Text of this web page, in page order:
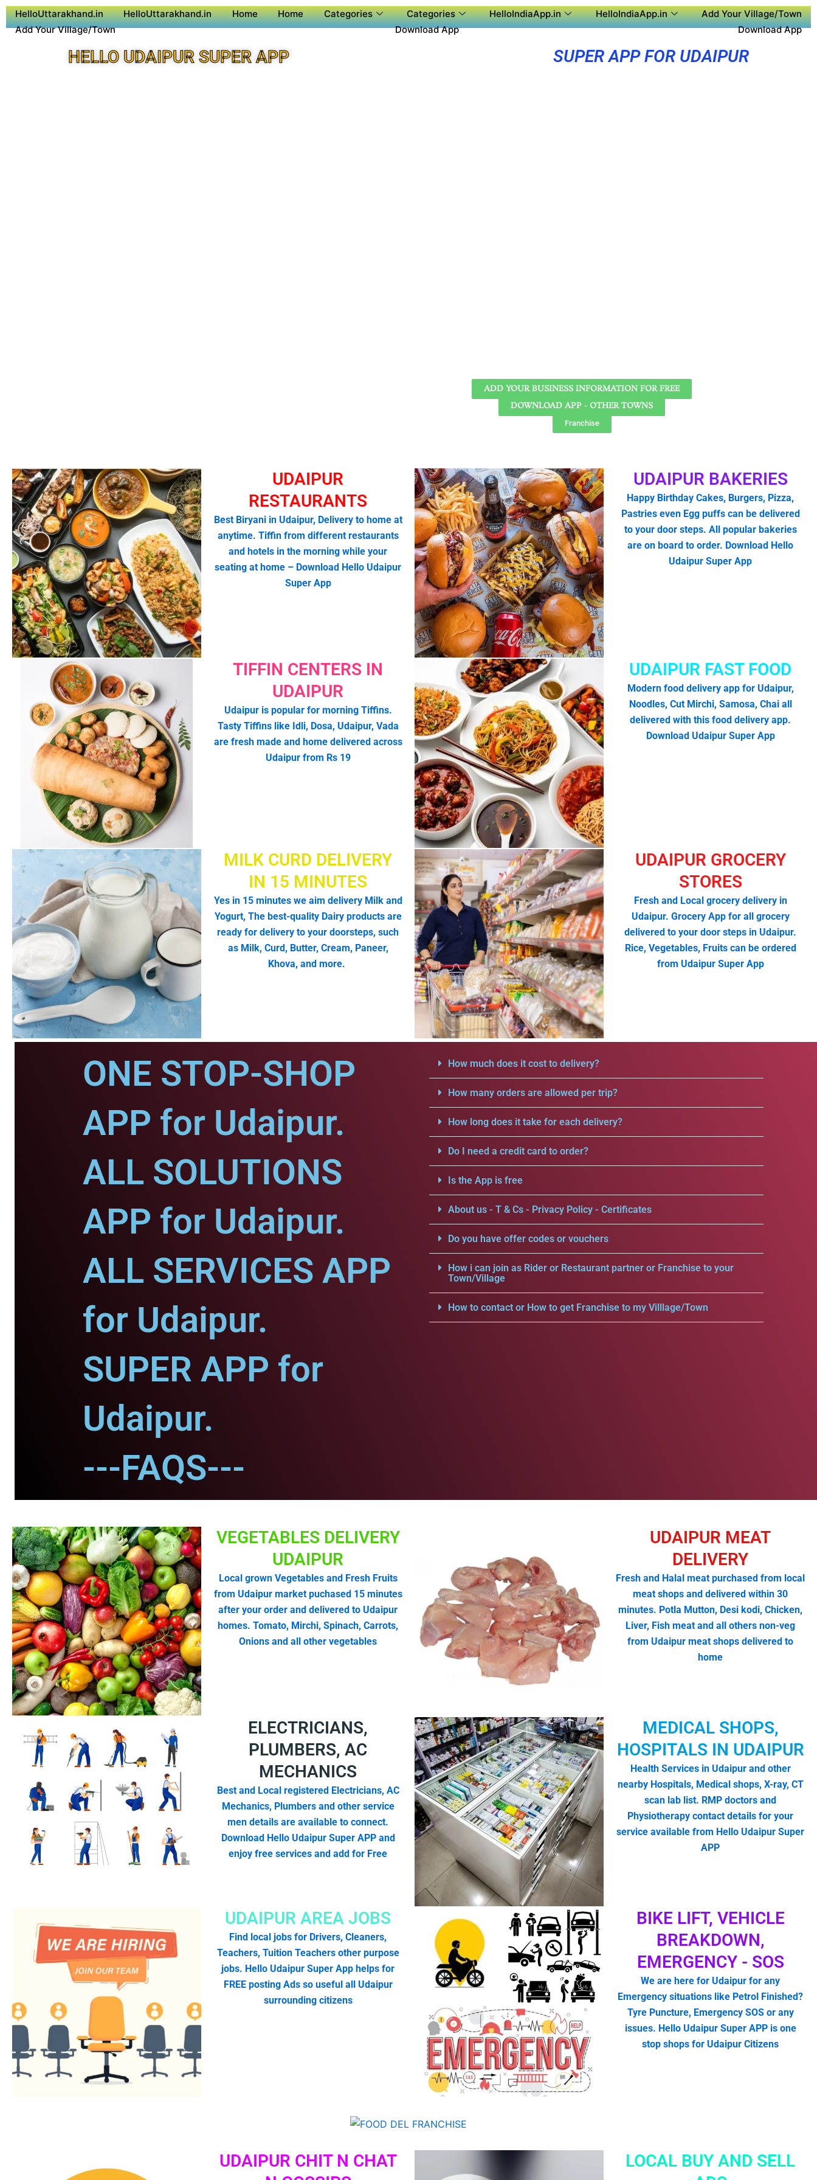
HelloUttarakhand.in HelloUttarakhand.in Home Home Categories Categories HelloIndiaApp.in HelloIndiaApp.in
Add Your Village/Town
Add Your Village/Town
Download App Download App
HELLO UDAIPUR SUPER APP SUPER APP FOR UDAIPUR
ADD YOUR BUSINESS INFORMATION FOR FREE
DOWNLOAD APP - OTHER TOWNS
Franchise
UDAIPUR
RESTAURANTS
Best Biryani in Udaipur, Delivery to home at
anytime. Tiffin from different restaurants
and hotels in the morning while your
seating at home – Download Hello Udaipur
Super App
UDAIPUR BAKERIES
Happy Birthday Cakes, Burgers, Pizza,
Pastries even Egg puffs can be delivered
to your door steps. All popular bakeries
are on board to order. Download Hello
Udaipur Super App
TIFFIN CENTERS IN
UDAIPUR
Udaipur is popular for morning Tiffins.
Tasty Tiffins like Idli, Dosa, Udaipur, Vada
are fresh made and home delivered across
Udaipur from Rs 19
UDAIPUR FAST FOOD
Modern food delivery app for Udaipur,
Noodles, Cut Mirchi, Samosa, Chai all
delivered with this food delivery app.
Download Udaipur Super App
MILK CURD DELIVERY
IN 15 MINUTES
Yes in 15 minutes we aim delivery Milk and
Yogurt, The best-quality Dairy products are
ready for delivery to your doorsteps, such
as Milk, Curd, Butter, Cream, Paneer,
Khova, and more.
UDAIPUR GROCERY
STORES
Fresh and Local grocery delivery in
Udaipur. Grocery App for all grocery
delivered to your door steps in Udaipur.
Rice, Vegetables, Fruits can be ordered
from Udaipur Super App
ONE STOP-SHOP
APP for Udaipur.
ALL SOLUTIONS
APP for Udaipur.
ALL SERVICES APP
for Udaipur.
SUPER APP for
Udaipur.
---FAQS---
How much does it cost to delivery?
How many orders are allowed per trip?
How long does it take for each delivery?
Do I need a credit card to order?
Is the App is free
About us - T & Cs - Privacy Policy - Certificates
Do you have offer codes or vouchers
How i can join as Rider or Restaurant partner or Franchise to your
Town/Village
How to contact or How to get Franchise to my Villlage/Town
UDAIPUR MEAT
DELIVERY
Fresh and Halal meat purchased from local
meat shops and delivered within 30
minutes. Potla Mutton, Desi kodi, Chicken,
Liver, Fish meat and all others non-veg
from Udaipur meat shops delivered to
home
VEGETABLES DELIVERY
UDAIPUR
Local grown Vegetables and Fresh Fruits
from Udaipur market puchased 15 minutes
after your order and delivered to Udaipur
homes. Tomato, Mirchi, Spinach, Carrots,
Onions and all other vegetables
ELECTRICIANS,
PLUMBERS, AC
MECHANICS
Best and Local registered Electricians, AC
Mechanics, Plumbers and other service
men details are available to connect.
Download Hello Udaipur Super APP and
enjoy free services and add for Free
MEDICAL SHOPS,
HOSPITALS IN UDAIPUR
Health Services in Udaipur and other
nearby Hospitals, Medical shops, X-ray, CT
scan lab list. RMP doctors and
Physiotherapy contact details for your
service available from Hello Udaipur Super
APP
BIKE LIFT, VEHICLE
BREAKDOWN,
EMERGENCY - SOS
We are here for Udaipur for any
Emergency situations like Petrol Finished?
Tyre Puncture, Emergency SOS or any
issues. Hello Udaipur Super APP is one
stop shops for Udaipur Citizens
UDAIPUR AREA JOBS
Find local jobs for Drivers, Cleaners,
Teachers, Tuition Teachers other purpose
jobs. Hello Udaipur Super App helps for
FREE posting Ads so useful all Udaipur
surrounding citizens
LOCAL BUY AND SELL
UDAIPUR CHIT N CHAT